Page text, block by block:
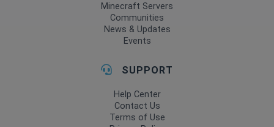
Minecraft Servers
Communities
News & Updates
Events
SUPPORT
Help Center
Contact Us
Terms of Use